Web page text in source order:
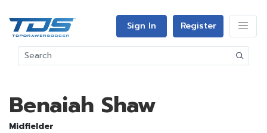
Sign In Register
Benaiah Shaw
Midfielder